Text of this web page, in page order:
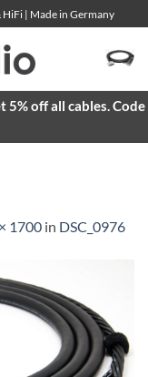
| Made in Germany
off all cables. Code
1700 in DSC_0976